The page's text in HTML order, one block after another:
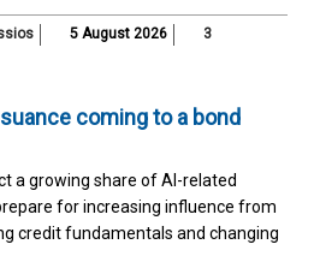
5 August 2026 3
coming to a bond
a growing share of AI-related
for increasing influence from
credit fundamentals and changing